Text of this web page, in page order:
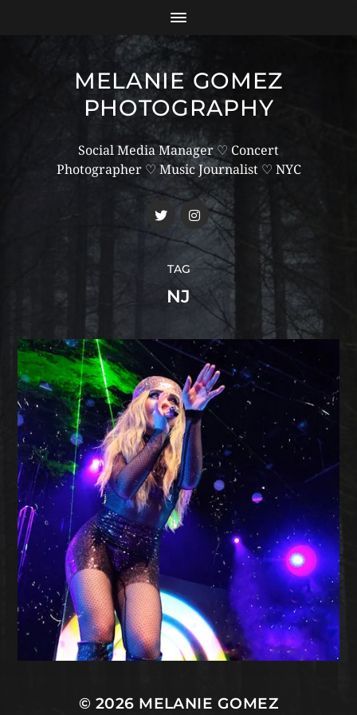
MELANIE GOMEZ
PHOTOGRAPHY
Social Media Manager ♡ Concert
Photographer ♡ Music Journalist ♡ NYC
TAG
NJ
© 2026 MELANIE GOMEZ